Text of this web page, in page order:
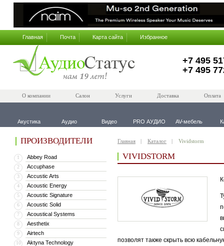
Главная Почта Карта сайта Избранное
+7 495
+7 495
О компании Салон Услуги Доставка Оплата
Акустика Аудио Видео PRO АУДИО AV-мебель
ПРОИЗВОДИТЕЛИ
1 Abbey Road
2 Accuphase
3 Accustic Arts
4 Acoustic Energy
5 Acoustic Signature
6 Acoustic Solid
7 Acoustical Systems
8 Aesthetix
9 Airtech
10 Aktyna Technology
Главная Каталог Vividstorm
VIVIDSTORM
позволят также скрыть всю